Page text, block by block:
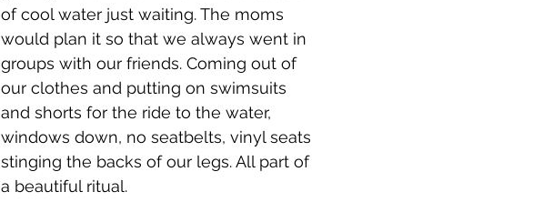
of cool water just waiting. The moms
would plan it so that we always went in
groups with our friends. Coming out of
our clothes and putting on swimsuits
and shorts for the ride to the water,
windows down, no seatbelts, vinyl seats
stinging the backs of our legs. All part of
a beautiful ritual.